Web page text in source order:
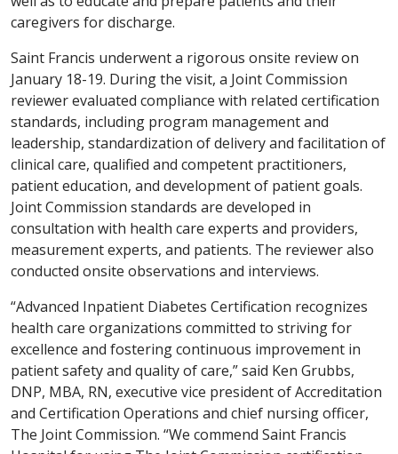
caregivers for discharge.
Saint Francis underwent a rigorous onsite review on
January 18-19. During the visit, a Joint Commission
reviewer evaluated compliance with related certification
standards, including program management and
leadership, standardization of delivery and facilitation of
clinical care, qualified and competent practitioners,
patient education, and development of patient goals.
Joint Commission standards are developed in
consultation with health care experts and providers,
measurement experts, and patients. The reviewer also
conducted onsite observations and interviews.
“Advanced Inpatient Diabetes Certification recognizes
health care organizations committed to striving for
excellence and fostering continuous improvement in
patient safety and quality of care,” said Ken Grubbs,
DNP, MBA, RN, executive vice president of Accreditation
and Certification Operations and chief nursing officer,
The Joint Commission. “We commend Saint Francis